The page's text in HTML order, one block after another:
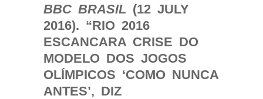
BBC BRASIL (12 JULY
2016). “RIO 2016
ESCANCARA CRISE DO
MODELO DOS JOGOS
OLÍMPICOS ‘COMO NUNCA
ANTES’, DIZ